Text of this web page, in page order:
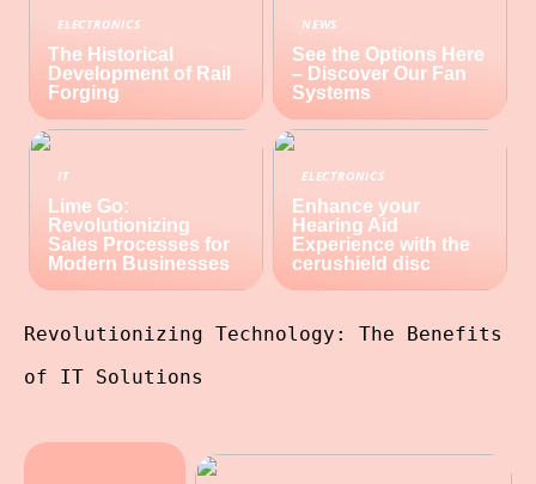
ELECTRONICS
The Historical
Development of Rail
Forging
NEWS
See the Options Here
– Discover Our Fan
Systems
IT
Lime Go:
Revolutionizing
Sales Processes for
Modern Businesses
ELECTRONICS
Enhance your
Hearing Aid
Experience with the
cerushield disc
Revolutionizing Technology: The Benefits
of IT Solutions